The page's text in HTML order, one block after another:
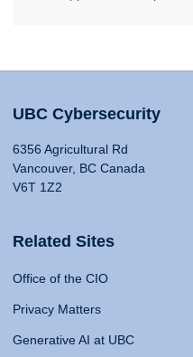
UBC Cybersecurity
6356 Agricultural Rd
Vancouver, BC Canada
V6T 1Z2
Related Sites
Office of the CIO
Privacy Matters
Generative AI at UBC